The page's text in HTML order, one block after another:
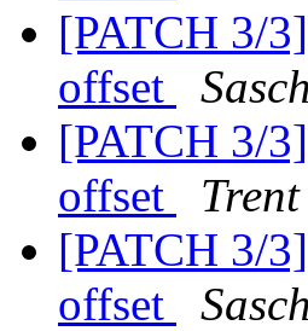
[PATCH 3/
offset
[PATCH 3/
offset
[PATCH 3/
offset